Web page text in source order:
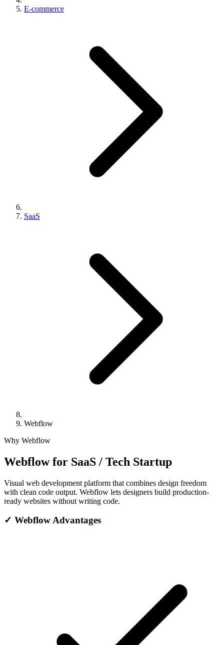
E-commerce
SaaS
Webflow
Why Webflow
Webflow for SaaS / Tech Startup
Visual web development platform that combines design freedom
with clean code output. Webflow lets designers build production-
ready websites without writing code.
✓ Webflow Advantages